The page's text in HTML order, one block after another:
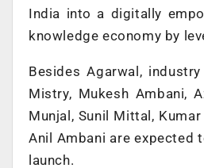
India into a digitally
knowledge economy by
Besides Agarwal,
Mistry, Mukesh Ambani,
Munjal, Sunil Mittal,
Anil Ambani are expected
launch.